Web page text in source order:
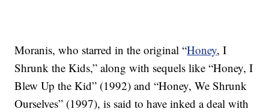
Moranis, who starred in the original “Honey, I
Shrunk the Kids,” along with sequels like “Honey, I
Blew Up the Kid” (1992) and “Honey, We Shrunk
Ourselves” (1997), is said to have inked a deal with